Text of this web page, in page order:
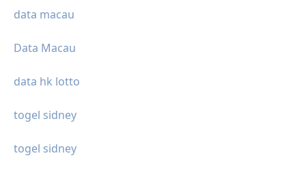
data macau
Data Macau
data hk lotto
togel sidney
togel sidney